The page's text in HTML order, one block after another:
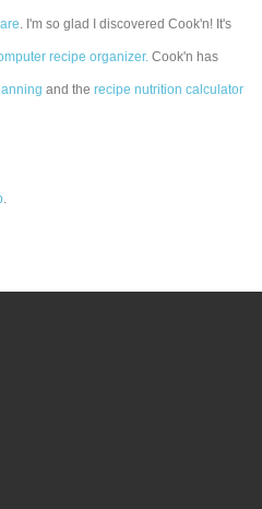
. I'm so glad I discovered Cook'n! It's
recipe organizer. Cook'n has
and therecipe nutrition calculator
.